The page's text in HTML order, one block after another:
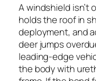
A windshield isn’t
holds the roof in
deployment, and
deer jumps
leading-edge
the body with